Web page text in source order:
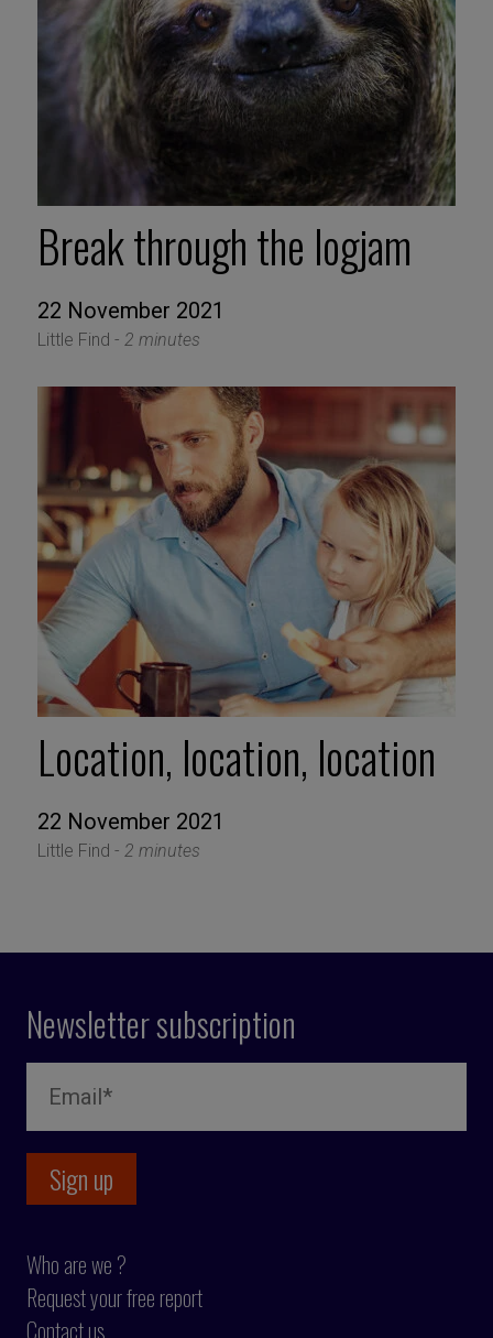
Break through the logjam
22 November 2021
Little Find - 2 minutes
Location, location, location
22 November 2021
Little Find - 2 minutes
Newsletter subscription
Who are we ?
Request your free report
Contact us